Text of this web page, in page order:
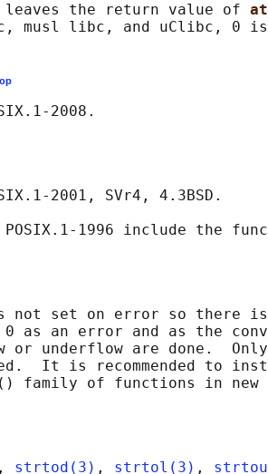
the return value of
2001, SVr4, 4.3BSD.
POSIX.1-1996 include the
not set on error so there
as an error and as the
or underflow are done.
It is recommended to
, strtod(3) , strtol(3) ,